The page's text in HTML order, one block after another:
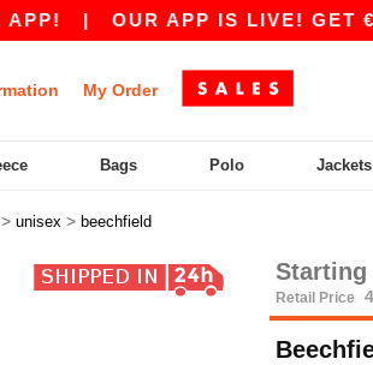
| OUR APP IS LIVE! GET €10
My Order
Bags Polo Jackets
> unisex > beechfield
Starting
Retail Price